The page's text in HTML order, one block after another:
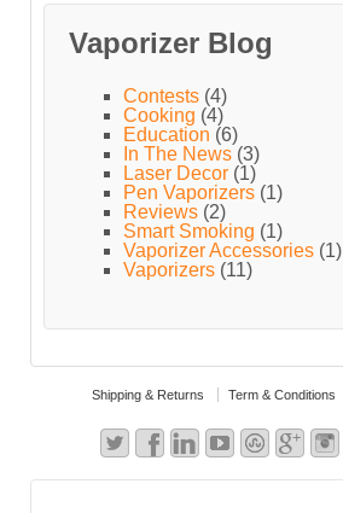
Vaporizer Blog
Contests (4)
Cooking (4)
Education (6)
In The News (3)
Laser Decor (1)
Pen Vaporizers (1)
Reviews (2)
Smart Smoking (1)
Vaporizer Accessories (1)
Vaporizers (11)
Shipping & Returns Term & Conditions